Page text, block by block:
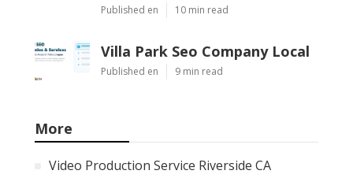
Published en 10 min read
Villa Park Seo Company Local
Published en 9 min read
More
Video Production Service Riverside CA